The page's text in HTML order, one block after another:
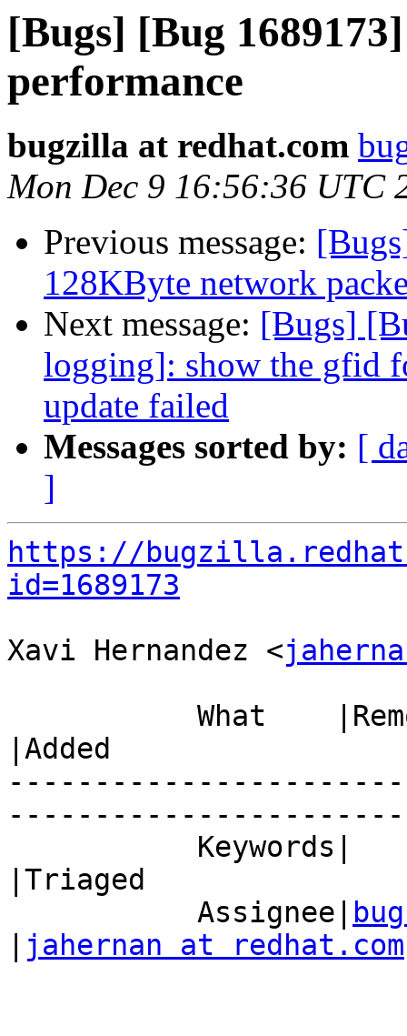
[Bugs] [Bug
performance
bugzilla at redhat.com
Mon Dec 9 16:56:36 UTC
Previous message:
128KByte network
Next message: [Bugs]
logging]: show the gfid
update failed
Messages sorted by: [
]
https://
id=1689173
Xavi Hernandez <
|Added
|Triaged
           Assignee|
jahernan at redhat.com